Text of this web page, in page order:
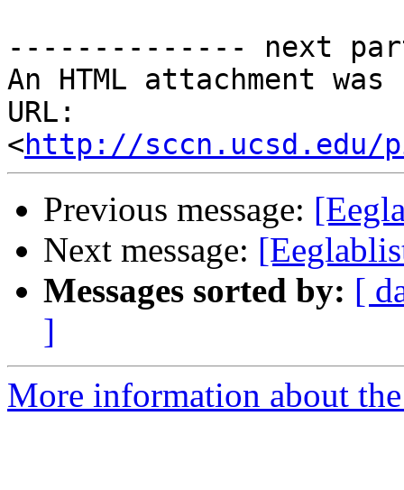
-------------- next
An HTML attachment
URL:
<http://sccn.ucsd.edu/
Previous message:
Next message:
Messages sorted by: [
]
More information about